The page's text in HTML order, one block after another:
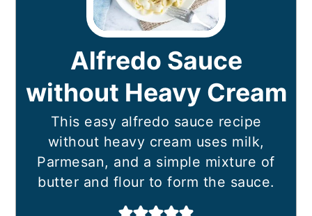
Alfredo Sauce
without Heavy Cream
This easy alfredo sauce recipe
without heavy cream uses milk,
Parmesan, and a simple mixture of
butter and flour to form the sauce.